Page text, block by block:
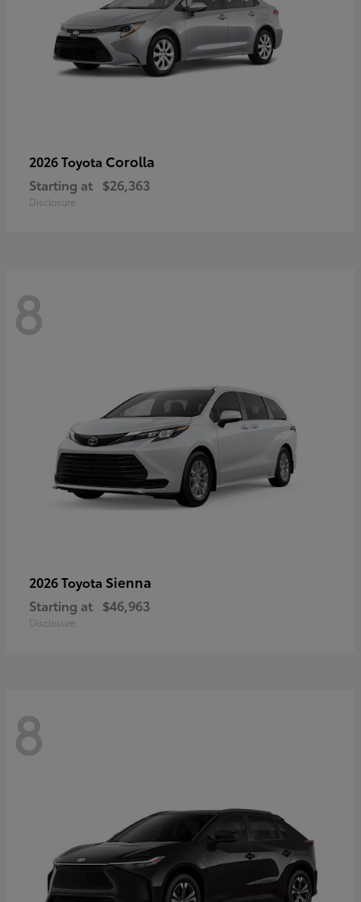
2026 Toyota Corolla
Starting at $26,363
Disclosure
8
2026 Toyota Sienna
Starting at $46,963
Disclosure
8